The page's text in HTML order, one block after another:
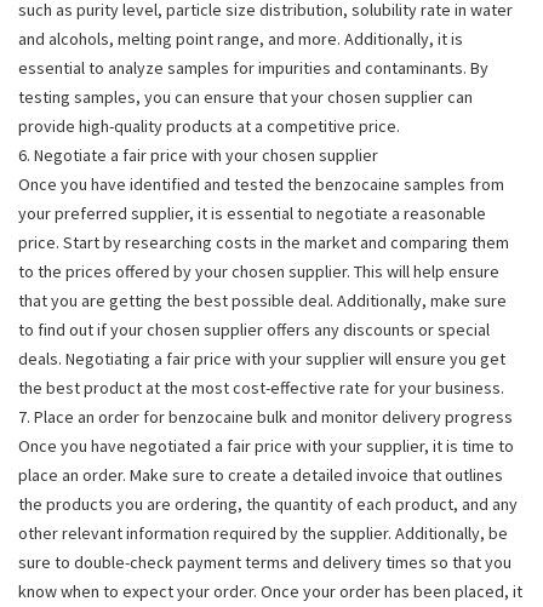
such as purity level, particle size distribution, solubility rate in water
and alcohols, melting point range, and more. Additionally, it is
essential to analyze samples for impurities and contaminants. By
testing samples, you can ensure that your chosen supplier can
provide high-quality products at a competitive price.
6. Negotiate a fair price with your chosen supplier
Once you have identified and tested the benzocaine samples from
your preferred supplier, it is essential to negotiate a reasonable
price. Start by researching costs in the market and comparing them
to the prices offered by your chosen supplier. This will help ensure
that you are getting the best possible deal. Additionally, make sure
to find out if your chosen supplier offers any discounts or special
deals. Negotiating a fair price with your supplier will ensure you get
the best product at the most cost-effective rate for your business.
7. Place an order for benzocaine bulk and monitor delivery progress
Once you have negotiated a fair price with your supplier, it is time to
place an order. Make sure to create a detailed invoice that outlines
the products you are ordering, the quantity of each product, and any
other relevant information required by the supplier. Additionally, be
sure to double-check payment terms and delivery times so that you
know when to expect your order. Once your order has been placed, it